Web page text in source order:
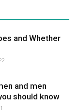
and Whether
and men
should know